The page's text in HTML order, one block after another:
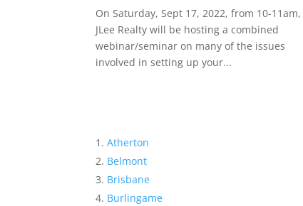
On Saturday, Sept 17, 2022, from 10-11am,
JLee Realty will be hosting a combined
webinar/seminar on many of the issues
involved in setting up your...
Atherton
Belmont
Brisbane
Burlingame